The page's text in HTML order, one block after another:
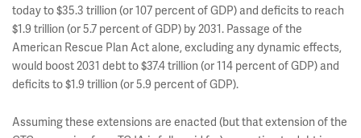
today to $35.3 trillion (or 107 percent of GDP) and deficits to reach
$1.9 trillion (or 5.7 percent of GDP) by 2031. Passage of the
American Rescue Plan Act alone, excluding any dynamic effects,
would boost 2031 debt to $37.4 trillion (or 114 percent of GDP) and
deficits to $1.9 trillion (or 5.9 percent of GDP).
Assuming these extensions are enacted (but that extension of the